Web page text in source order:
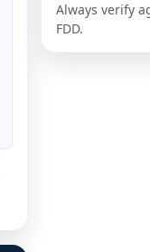
Always verify
FDD.